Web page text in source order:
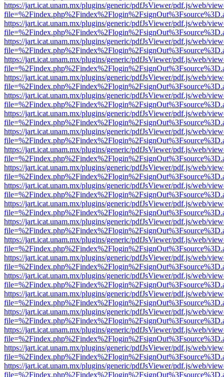
https://jart.icat.unam.mx/plugins/generic/pdfJsViewer/pdf.js/web/
https://jart.icat.unam.mx/plugins/generic/pdfJsViewer/pdf.js/web/
https://jart.icat.unam.mx/plugins/generic/pdfJsViewer/pdf.js/web/
https://jart.icat.unam.mx/plugins/generic/pdfJsViewer/pdf.js/web/
https://jart.icat.unam.mx/plugins/generic/pdfJsViewer/pdf.js/web/
https://jart.icat.unam.mx/plugins/generic/pdfJsViewer/pdf.js/web/
https://jart.icat.unam.mx/plugins/generic/pdfJsViewer/pdf.js/web/
https://jart.icat.unam.mx/plugins/generic/pdfJsViewer/pdf.js/web/
https://jart.icat.unam.mx/plugins/generic/pdfJsViewer/pdf.js/web/
https://jart.icat.unam.mx/plugins/generic/pdfJsViewer/pdf.js/web/
https://jart.icat.unam.mx/plugins/generic/pdfJsViewer/pdf.js/web/
https://jart.icat.unam.mx/plugins/generic/pdfJsViewer/pdf.js/web/
https://jart.icat.unam.mx/plugins/generic/pdfJsViewer/pdf.js/web/
https://jart.icat.unam.mx/plugins/generic/pdfJsViewer/pdf.js/web/
https://jart.icat.unam.mx/plugins/generic/pdfJsViewer/pdf.js/web/
https://jart.icat.unam.mx/plugins/generic/pdfJsViewer/pdf.js/web/
https://jart.icat.unam.mx/plugins/generic/pdfJsViewer/pdf.js/web/
https://jart.icat.unam.mx/plugins/generic/pdfJsViewer/pdf.js/web/
https://jart.icat.unam.mx/plugins/generic/pdfJsViewer/pdf.js/web/
https://jart.icat.unam.mx/plugins/generic/pdfJsViewer/pdf.js/web/
https://jart.icat.unam.mx/plugins/generic/pdfJsViewer/pdf.js/web/